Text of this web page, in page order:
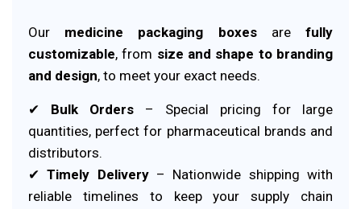
Our medicine packaging boxesarefully
customizable, from size and shape to branding
and design, to meet your exact needs.
✔ Bulk Orders – Special pricing for large
quantities, perfect for pharmaceutical brands and
distributors.
✔Timely Delivery– Nationwide shipping with
reliable timelines to keep your supply chain